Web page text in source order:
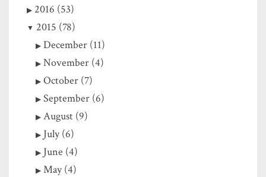
2016 (53)
2015 (78)
December (11)
November (4)
October (7)
September (6)
August (9)
July (6)
June (4)
May (4)